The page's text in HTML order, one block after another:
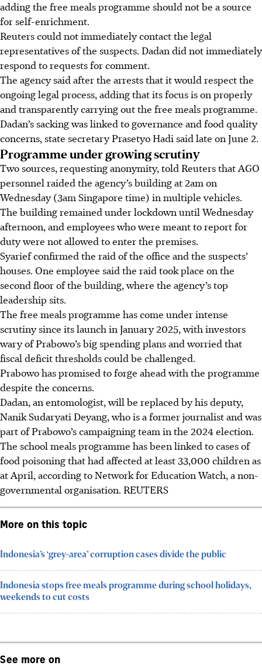
adding the free meals programme should not be a source
for self-enrichment.
Reuters could not immediately contact the legal
representatives of the suspects. Dadan did not immediately
respond to requests for comment.
The agency said after the arrests that it would respect the
ongoing legal process, adding that its focus is on properly
and transparently carrying out the free meals programme.
Dadan’s sacking was linked to governance and food quality
concerns, state secretary Prasetyo Hadi said late on June 2.
Programme under growing scrutiny
Two sources, requesting anonymity, told Reuters that AGO
personnel raided the agency’s building at 2am on
Wednesday (3am Singapore time) in multiple vehicles.
The building remained under lockdown until Wednesday
afternoon, and employees who were meant to report for
duty were not allowed to enter the premises.
Syarief confirmed the raid of the office and the suspects’
houses. One employee said the raid took place on the
second floor of the building, where the agency’s top
leadership sits.
The free meals programme has come under intense
scrutiny since its launch in January 2025, with investors
wary of Prabowo’s big spending plans and worried that
fiscal deficit thresholds could be challenged.
Prabowo has promised to forge ahead with the programme
despite the concerns.
Dadan, an entomologist,will be replaced by his deputy,
Nanik Sudaryati Deyang, who is a former journalist and was
part of Prabowo’s campaigning team in the 2024 election.
The school meals programme has been linked to cases of
food poisoning that had affected at least 33,000 children as
at April, according to Network for Education Watch, a non-
governmental organisation. REUTERS
More on this topic
Indonesia’s ‘grey-area’ corruption cases divide the public
Indonesia stops free meals programme during school holidays,
weekends to cut costs
See more on